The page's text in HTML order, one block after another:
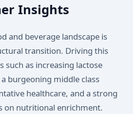
Insights
and beverage landscape is
transition. Driving this
such as increasing lactose
burgeoning middle class
healthcare, and a strong
on nutritional enrichment.